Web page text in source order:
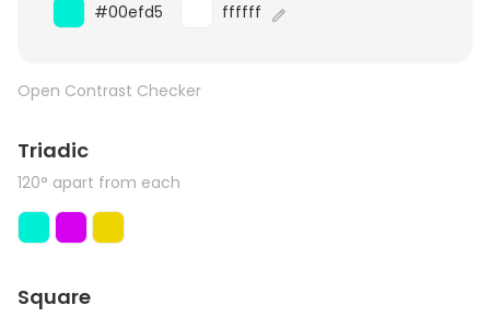
#00efd5 ffffff
Open Contrast Checker
Triadic
120° apart from each
Square